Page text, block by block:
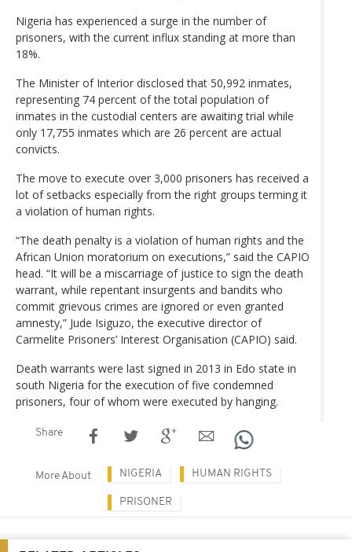
Nigeria has experienced a surge in the number of
prisoners, with the current influx standing at more than
18%.
The Minister of Interior disclosed that 50,992 inmates,
representing 74 percent of the total population of
inmates in the custodial centers are awaiting trial while
only 17,755 inmates which are 26 percent are actual
convicts.
The move to execute over 3,000 prisoners has received a
lot of setbacks especially from the right groups terming it
a violation of human rights.
“The death penalty is a violation of human rights and the
African Union moratorium on executions,” said the CAPIO
head. “It will be a miscarriage of justice to sign the death
warrant, while repentant insurgents and bandits who
commit grievous crimes are ignored or even granted
amnesty,” Jude Isiguzo, the executive director of
Carmelite Prisoners’ Interest Organisation (CAPIO) said.
Death warrants were last signed in 2013 in Edo state in
south Nigeria for the execution of five condemned
prisoners, four of whom were executed by hanging.
Share
More About NIGERIA HUMAN RIGHTS
PRISONER